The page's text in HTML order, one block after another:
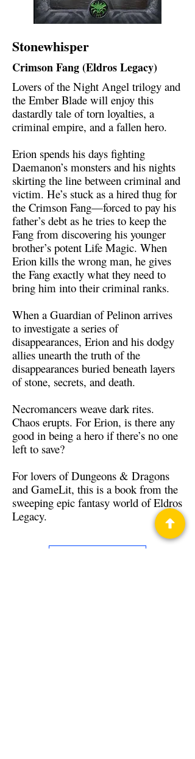
Stonewhisper
Crimson Fang (Eldros Legacy)
Lovers of the Night Angel trilogy and
the Ember Blade will enjoy this
dastardly tale of torn loyalties, a
criminal empire, and a fallen hero.
Erion spends his days fighting
Daemanon’s monsters and his nights
skirting the line between criminal and
victim. He’s stuck as a hired thug for
the Crimson Fang—forced to pay his
father’s debt as he tries to keep the
Fang from discovering his younger
brother’s potent Life Magic. When
Erion kills the wrong man, he gives
the Fang exactly what they need to
bring him into their criminal ranks.
When a Guardian of Pelinon arrives
to investigate a series of
disappearances, Erion and his dodgy
allies unearth the truth of the
disappearances buried beneath layers
of stone, secrets, and death.
Necromancers weave dark rites.
Chaos erupts. For Erion, is there any
good in being a hero if there’s no one
left to save?
For lovers of Dungeons & Dragons
and GameLit, this is a book from the
sweeping epic fantasy world of Eldros
Legacy.